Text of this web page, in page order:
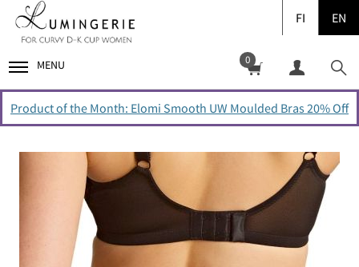
FI EN
MENU 0
Product of the Month: Elomi Smooth UW Moulded Bras 20% Off